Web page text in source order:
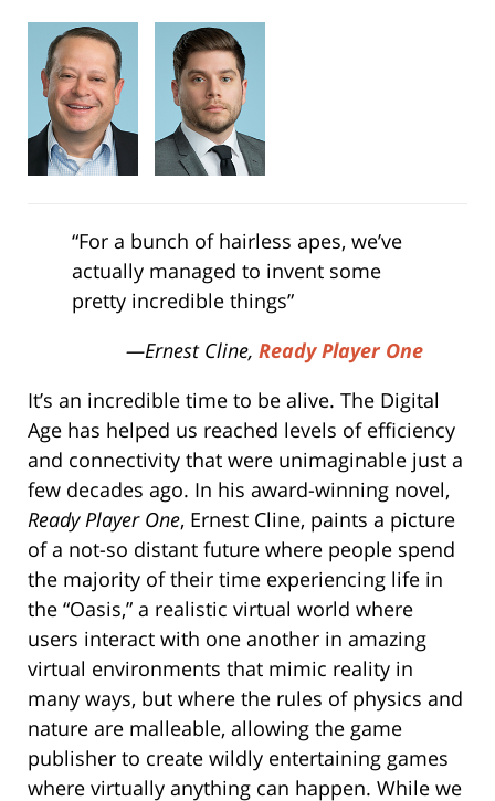
“For a bunch of hairless apes, we’ve
actually managed to invent some
pretty incredible things”
—Ernest Cline, Ready Player One
It’s an incredible time to be alive. The Digital
Age has helped us reached levels of efficiency
and connectivity that were unimaginable just a
few decades ago. In his award-winning novel,
Ready Player One, Ernest Cline, paints a picture
of a not-so distant future where people spend
the majority of their time experiencing life in
the “Oasis,” a realistic virtual world where
users interact with one another in amazing
virtual environments that mimic reality in
many ways, but where the rules of physics and
nature are malleable, allowing the game
publisher to create wildly entertaining games
where virtually anything can happen. While we